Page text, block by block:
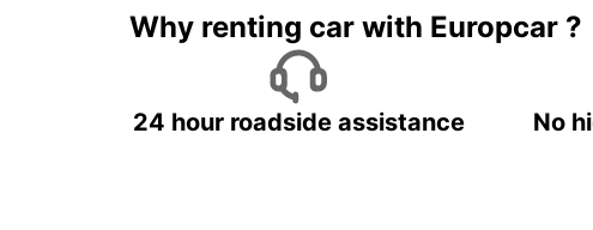
Why renting car with Europcar ?
24 hour roadside assistance No